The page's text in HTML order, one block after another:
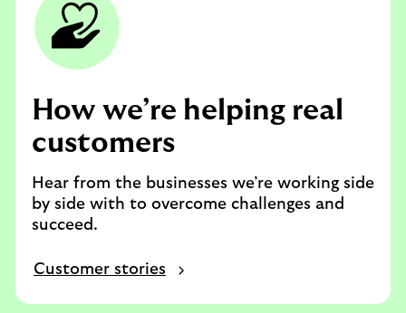
How we’re helping real
customers
Hear from the businesses we’re working side
by side with to overcome challenges and
succeed.
Customer stories